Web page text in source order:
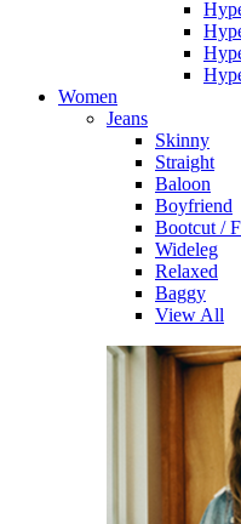
Women
Jeans
Skinny
Straight
Baloon
Boyfriend
Bootcut /
Wideleg
Relaxed
Baggy
View All